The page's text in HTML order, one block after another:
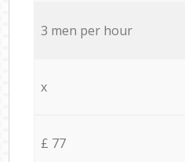
3 men per hour
x
£ 77